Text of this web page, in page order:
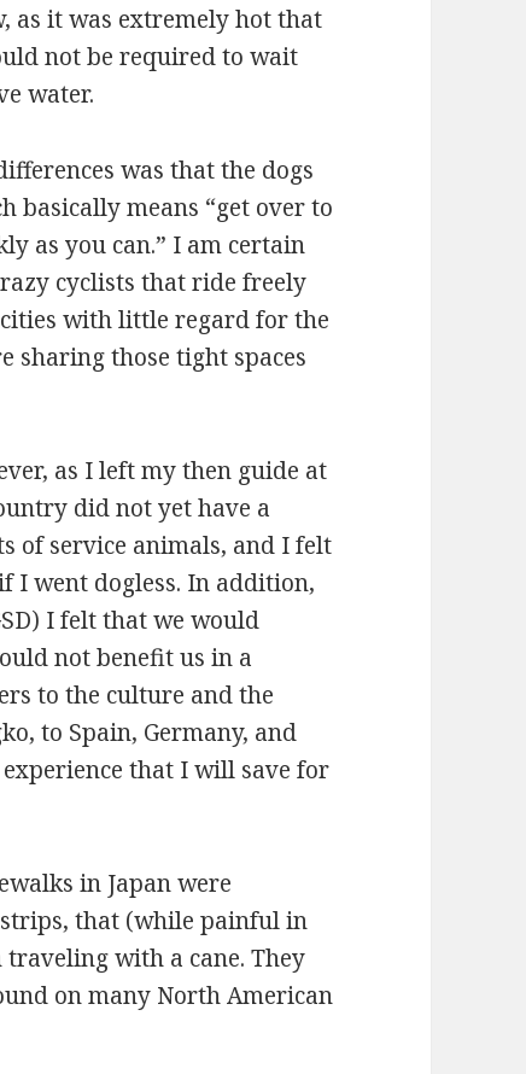
it was extremely hot that
not be required to wait
water.
was that the dogs
basically means “get over to
as you can.” I am certain
cyclists that ride freely
with little regard for the
sharing those tight spaces
as I left my then guide at
did not yet have a
of service animals, and I felt
I went dogless. In addition,
I felt that we would
not benefit us in a
to the culture and the
to Spain, Germany, and
that I will save for
in Japan were
that (while painful in
with a cane. They
on many North American